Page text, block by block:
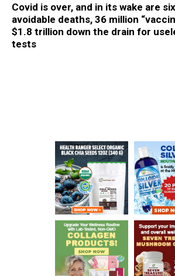
Covid is over, and in its wake are
avoidable deaths, 36 million
$1.8 trillion down the drain for
tests